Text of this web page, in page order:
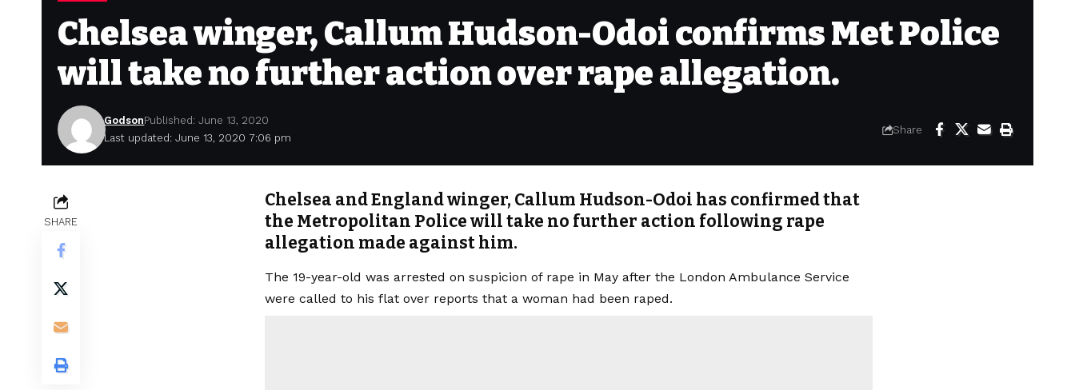
Chelsea winger, Callum Hudson-Odoi confirms Met Police
will take no further action over rape allegation.
Last updated: June 13, 2020 7:06 pm
GodsonPublished: June 13, 2020
Share
SHARE
Chelsea and England winger, Callum Hudson-Odoi has confirmed that
the Metropolitan Police will take no further action following rape
allegation made against him.
The 19-year-old was arrested on suspicion of rape in May after the London Ambulance Service
were called to his flat over reports that a woman had been raped.